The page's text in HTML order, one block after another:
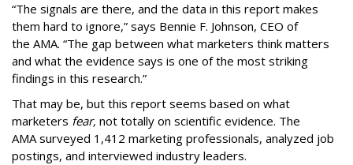
“The signals are there, and the data in this report makes
them hard to ignore,” says Bennie F. Johnson, CEO of
the AMA. “The gap between what marketers think matters
and what the evidence says is one of the most striking
findings in this research.”
That may be, but this report seems based on what
marketers fear, not totally on scientific evidence. The
AMA surveyed 1,412 marketing professionals, analyzed job
postings, and interviewed industry leaders.